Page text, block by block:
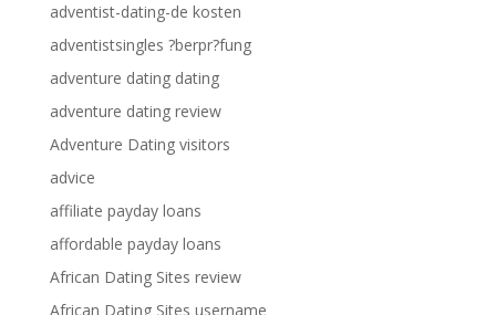
adventist-dating-de kosten
adventistsingles ?berpr?fung
adventure dating dating
adventure dating review
Adventure Dating visitors
advice
affiliate payday loans
affordable payday loans
African Dating Sites review
African Dating Sites username